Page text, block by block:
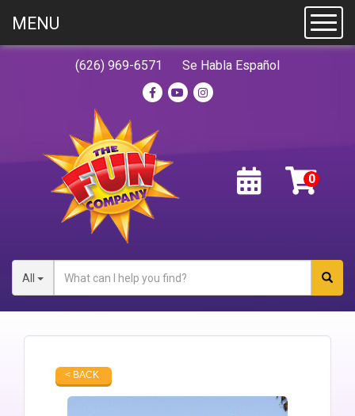
(626) 969-6571 Se Habla Español
All
MENU
< BACK